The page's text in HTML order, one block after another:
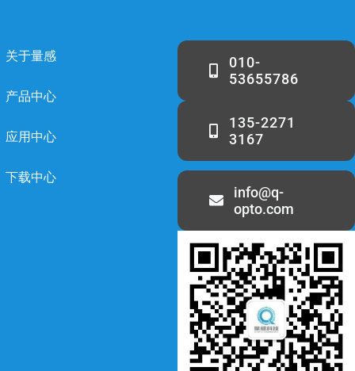
关于量感
产品中心
应用中心
下载中心
010-
53655786
135-2271
3167
info@q-
opto.com